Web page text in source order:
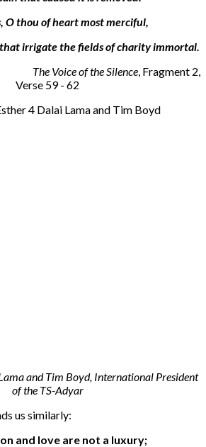
O thou of heart most merciful,
irrigate the fields of charity immortal.
of the Silence , Fragment 2,
Verse 59 - 62
and Tim Boyd, International President
of the TS-Adyar
us similarly:
and love are not a luxury;